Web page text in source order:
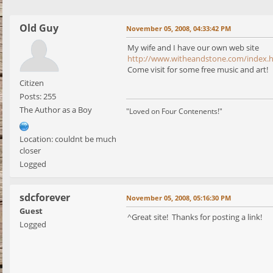
Old Guy
Citizen
Posts: 255
The Author as a Boy
Location: couldnt be much
closer
Logged
November 05, 2008, 04:33:42 PM
My wife and I have our own web site
http://www.witheandstone.com/
Come visit for some free music and art!
"Loved on Four Contenents!"
sdcforever
Guest
Logged
November 05, 2008, 05:16:30 PM
^Great site! Thanks for posting a link!